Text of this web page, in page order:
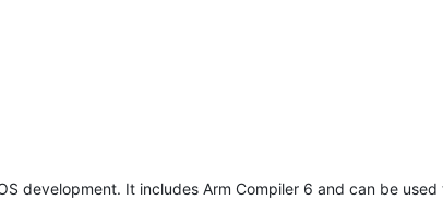
development. It includes Arm Compiler 6 and can be